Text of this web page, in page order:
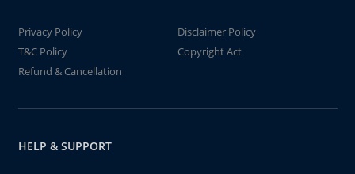
Privacy Policy
Disclaimer Policy
T&C Policy
Copyright Act
Refund & Cancellation
HELP & SUPPORT